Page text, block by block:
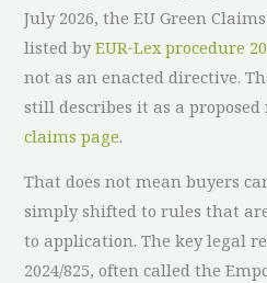
July 2026, the EU Green
listed byEUR-Lex procedure
not as an enacted directive.
still describes it as a
claims page.
That does not mean buyers
simply shifted to rules that
to application. The key legal
2024/825, often called the